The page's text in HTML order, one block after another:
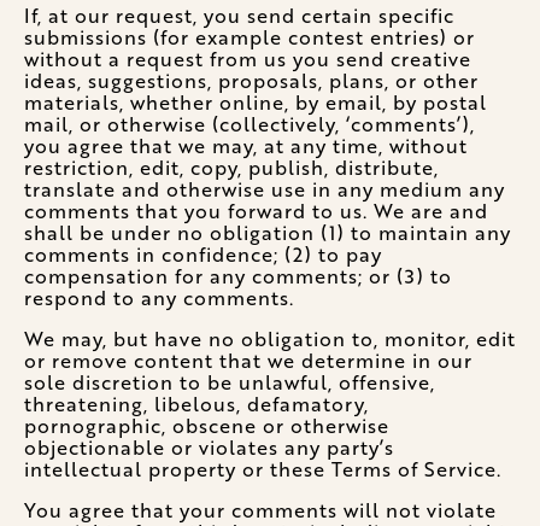
If, at our request, you send certain specific
submissions (for example contest entries) or
without a request from us you send creative
ideas, suggestions, proposals, plans, or other
materials, whether online, by email, by postal
mail, or otherwise (collectively, ‘comments’),
you agree that we may, at any time, without
restriction, edit, copy, publish, distribute,
translate and otherwise use in any medium any
comments that you forward to us. We are and
shall be under no obligation (1) to maintain any
comments in confidence; (2) to pay
compensation for any comments; or (3) to
respond to any comments.
We may, but have no obligation to, monitor, edit
or remove content that we determine in our
sole discretion to be unlawful, offensive,
threatening, libelous, defamatory,
pornographic, obscene or otherwise
objectionable or violates any party’s
intellectual property or these Terms of Service.
You agree that your comments will not violate